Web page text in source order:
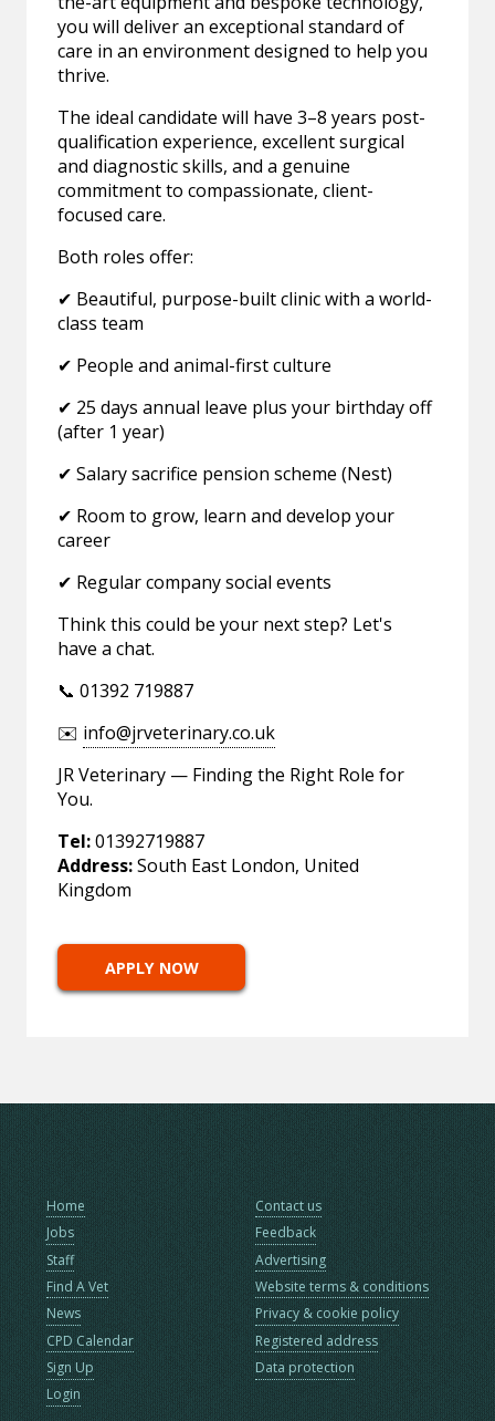
you will deliver an exceptional standard of
care in an environment designed to help you
thrive.
The ideal candidate will have 3–8 years post-
qualification experience, excellent surgical
and diagnostic skills, and a genuine
commitment to compassionate, client-
focused care.
Both roles offer:
✔ Beautiful, purpose-built clinic with a world-
class team
✔ People and animal-first culture
✔ 25 days annual leave plus your birthday off
(after 1 year)
✔ Salary sacrifice pension scheme (Nest)
✔ Room to grow, learn and develop your
career
✔ Regular company social events
Think this could be your next step? Let's
have a chat.
📞 01392 719887
✉️ info@jrveterinary.co.uk
JR Veterinary — Finding the Right Role for
You.
Tel:01392719887
Address:South East London, United
Kingdom
APPLY NOW
Home
Jobs
Staff
Find A Vet
News
CPD Calendar
Sign Up
Login
Contact us
Feedback
Advertising
Website terms & conditions
Privacy & cookie policy
Registered address
Data protection